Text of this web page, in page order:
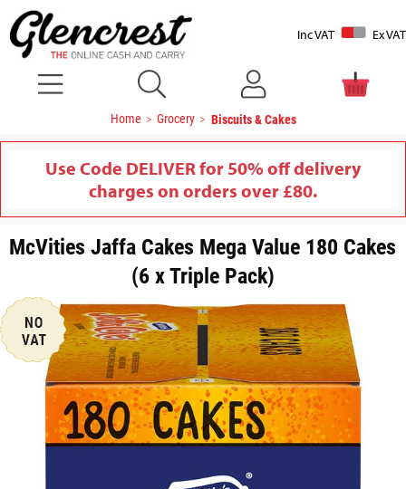
Inc VAT Ex VAT
Home Grocery Biscuits & Cakes
Use Code DELIVER for 50% off delivery
charges on orders over £80.
McVities Jaffa Cakes Mega Value 180 Cakes
(6 x Triple Pack)